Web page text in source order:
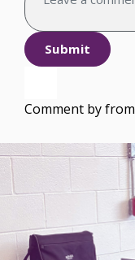
Submit
Comment byfrom